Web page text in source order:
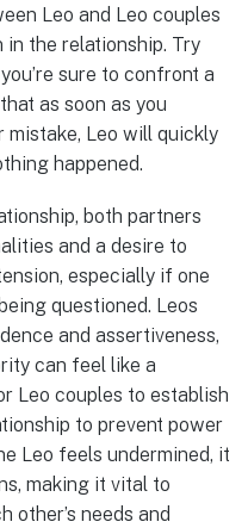
Leo and Leo couples
the relationship. Try
sure to confront a
as soon as you
mistake, Leo will quickly
happened.
both partners
and a desire to
especially if one
questioned. Leos
and assertiveness,
can feel like a
Leo couples to establish
to prevent power
Leo feels undermined, it
making it vital to
other’s needs and